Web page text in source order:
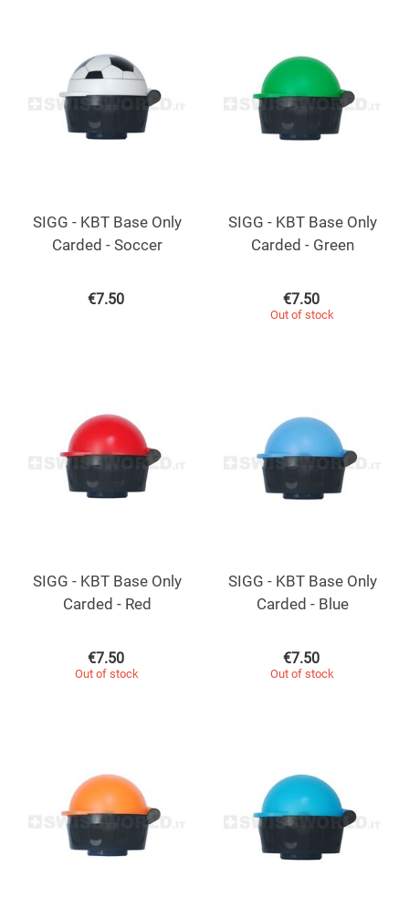
SIGG - KBT Base Only
Carded - Soccer
€7.50
SIGG - KBT Base Only
Carded - Green
€7.50
Out of stock
SIGG - KBT Base Only
Carded - Red
€7.50
Out of stock
SIGG - KBT Base Only
Carded - Blue
€7.50
Out of stock